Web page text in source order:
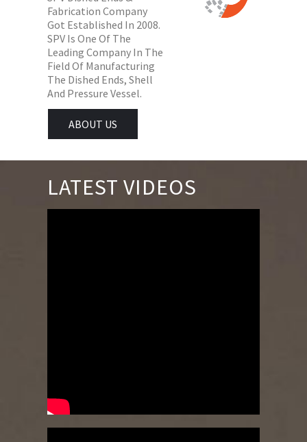
Fabrication Company
Got Established In 2008.
SPV Is One Of The
Leading Company In The
Field Of Manufacturing
The Dished Ends, Shell
And Pressure Vessel.
ABOUT US
LATEST VIDEOS